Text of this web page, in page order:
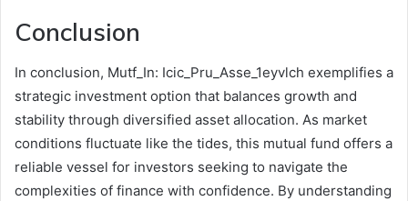
Conclusion
In conclusion, Mutf_In: Icic_Pru_Asse_1eyvlch exemplifies a
strategic investment option that balances growth and
stability through diversified asset allocation. As market
conditions fluctuate like the tides, this mutual fund offers a
reliable vessel for investors seeking to navigate the
complexities of finance with confidence. By understanding